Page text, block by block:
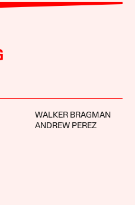
WALKER BRAGMAN
ANDREW PEREZ